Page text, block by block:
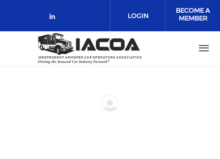
Check our social media on
LOGIN
BECOME A
MEMBER